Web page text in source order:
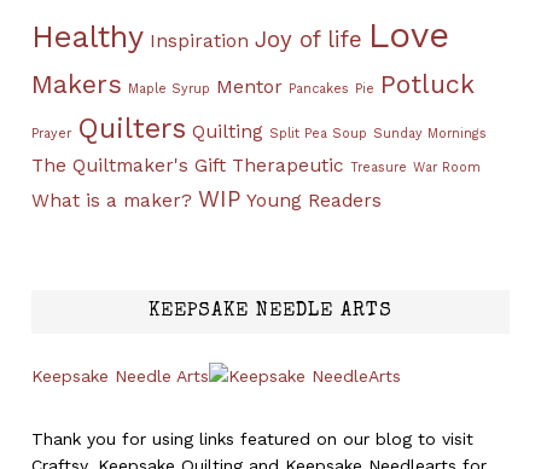
Healthy Inspiration Joy of life Love
Makers Maple Syrup Mentor Pancakes Pie Potluck
Prayer Quilters Quilting Split Pea Soup Sunday Mornings
The Quiltmaker's Gift Therapeutic Treasure War Room
What is a maker? WIP Young Readers
KEEPSAKE NEEDLE ARTS
Keepsake Needle Arts
Thank you for using links featured on our blog to visit